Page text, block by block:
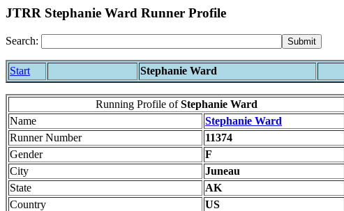
JTRR Stephanie Ward Runner Profile
Search:
Start Stephanie Ward
Running Profile ofStephanie Ward
Name
Stephanie Ward
Runner Number
11374
Gender
F
City
Juneau
State
AK
Country
US